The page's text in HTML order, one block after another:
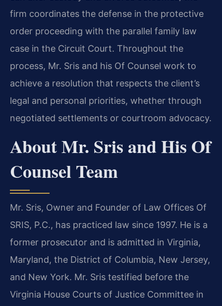
firm coordinates the defense in the protective
order proceeding with the parallel family law
case in the Circuit Court. Throughout the
process, Mr. Sris and his Of Counsel work to
achieve a resolution that respects the client’s
legal and personal priorities, whether through
negotiated settlements or courtroom advocacy.
About Mr. Sris and His Of
Counsel Team
Mr. Sris, Owner and Founder of Law Offices Of
SRIS, P.C., has practiced law since 1997. He is a
former prosecutor and is admitted in Virginia,
Maryland, the District of Columbia, New Jersey,
and New York. Mr. Sris testified before the
Virginia House Courts of Justice Committee in